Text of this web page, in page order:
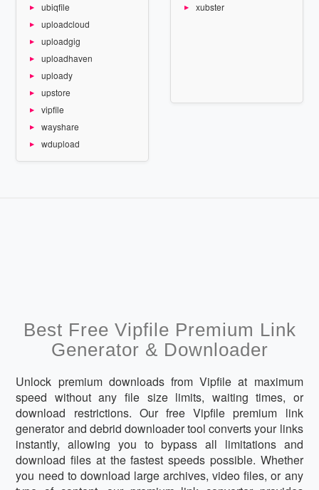
ubiqfile
uploadcloud
uploadgig
uploadhaven
uploady
upstore
vipfile
wayshare
wdupload
xubster
Best Free Vipfile Premium Link
Generator & Downloader
Unlock premium downloads from Vipfile at maximum
speed without any file size limits, waiting times, or
download restrictions. Our free Vipfile premium link
generator and debrid downloader tool converts your links
instantly, allowing you to bypass all limitations and
download files at the fastest speeds possible. Whether
you need to download large archives, video files, or any